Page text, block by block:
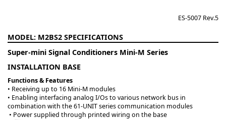
ES-5007 Rev.5
M2BS2
Super-mini Signal Conditioners Mini-M Series
INSTALLATION BASE
Functions & Features
• Receiving up to 16 Mini-M modules
• Enabling interfacing analog I/Os to various network bus in
combination with the 61-UNIT series communication modules
• Power supplied through printed wiring on the base